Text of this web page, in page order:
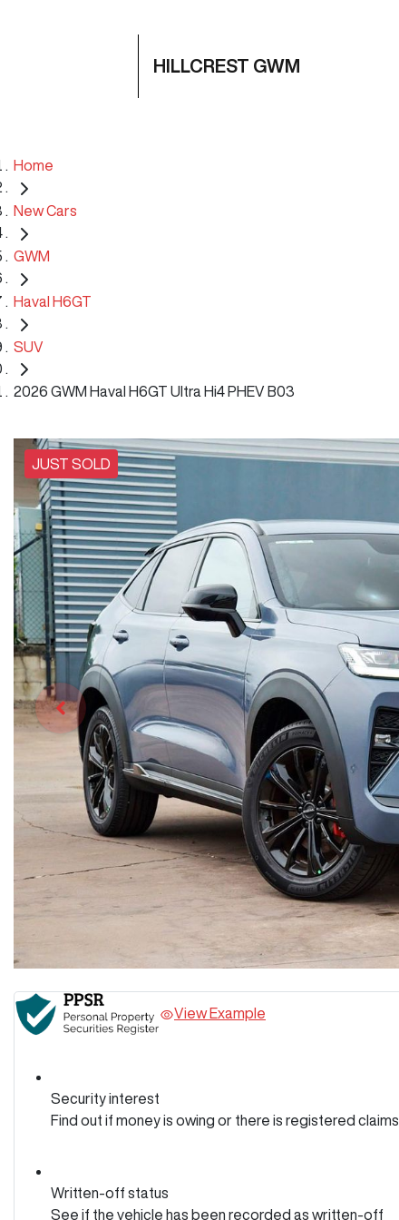
HILLCREST GWM
Home
New Cars
GWM
Haval H6GT
SUV
2026 GWM Haval H6GT Ultra Hi4 PHEV B03
JUST SOLD
View Example
Security interest
Find out if money is owing or there is registered claims.
Written-off status
See if the vehicle has been recorded as written-off